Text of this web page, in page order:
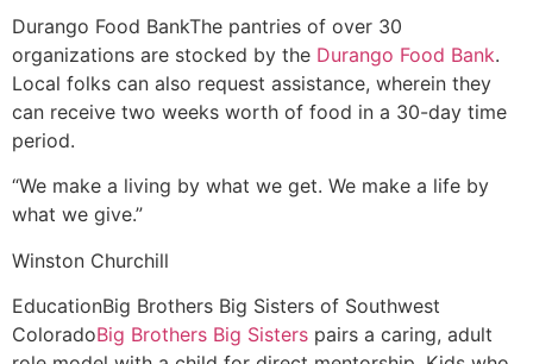
Durango Food BankThe pantries of over 30
organizations are stocked by the Durango Food Bank.
Local folks can also request assistance, wherein they
can receive two weeks worth of food in a 30-day time
period.
“We make a living by what we get. We make a life by
what we give.”
Winston Churchill
EducationBig Brothers Big Sisters of Southwest
ColoradoBig Brothers Big Sisters pairs a caring, adult